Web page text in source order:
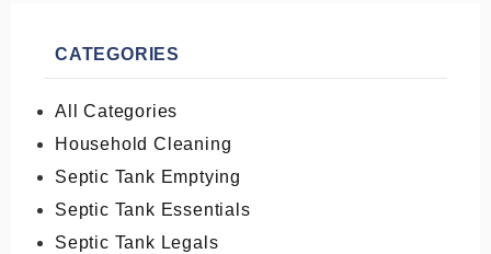
CATEGORIES
All Categories
Household Cleaning
Septic Tank Emptying
Septic Tank Essentials
Septic Tank Legals